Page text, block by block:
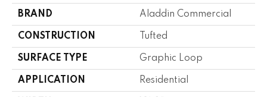
BRAND Aladdin Commercial
CONSTRUCTION Tufted
SURFACE TYPE Graphic Loop
APPLICATION Residential